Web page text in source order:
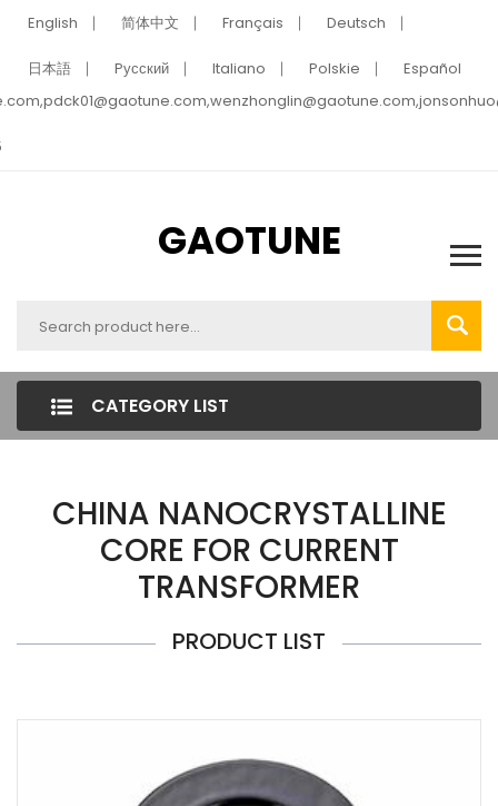
English 简体中文 Français Deutsch
日本語 Pусский Italiano Polskie
Español
GAOTUNE
CATEGORY LIST
CHINA NANOCRYSTALLINE
CORE FOR CURRENT
TRANSFORMER
PRODUCT LIST